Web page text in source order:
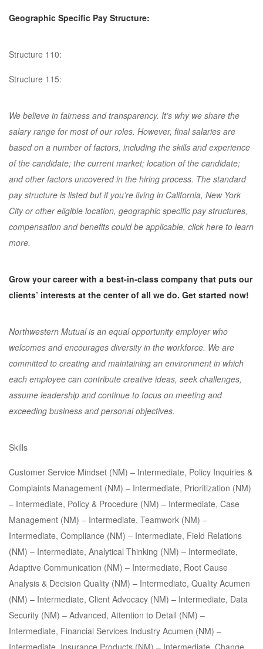
Geographic Specific Pay Structure:
Structure 110:
Structure 115:
We believe in fairness and transparency. It’s why we share the
salary range for most of our roles. However, final salaries are
based on a number of factors, including the skills and experience
of the candidate; the current market; location of the candidate;
and other factors uncovered in the hiring process. The standard
pay structure is listed but if you’re living in California, New York
City or other eligible location, geographic specific pay structures,
compensation and benefits could be applicable, click here to learn
more.
Grow your career with a best-in-class company that puts our
clients’ interests at the center of all we do. Get started now!
Northwestern Mutual is an equal opportunity employer who
welcomes and encourages diversity in the workforce. We are
committed to creating and maintaining an environment in which
each employee can contribute creative ideas, seek challenges,
assume leadership and continue to focus on meeting and
exceeding business and personal objectives.
Skills
Customer Service Mindset (NM) – Intermediate, Policy Inquiries &
Complaints Management (NM) – Intermediate, Prioritization (NM)
– Intermediate, Policy & Procedure (NM) – Intermediate, Case
Management (NM) – Intermediate, Teamwork (NM) –
Intermediate, Compliance (NM) – Intermediate, Field Relations
(NM) – Intermediate, Analytical Thinking (NM) – Intermediate,
Adaptive Communication (NM) – Intermediate, Root Cause
Analysis & Decision Quality (NM) – Intermediate, Quality Acumen
(NM) – Intermediate, Client Advocacy (NM) – Intermediate, Data
Security (NM) – Advanced, Attention to Detail (NM) –
Intermediate, Financial Services Industry Acumen (NM) –
Intermediate, Insurance Products (NM) – Intermediate, Change